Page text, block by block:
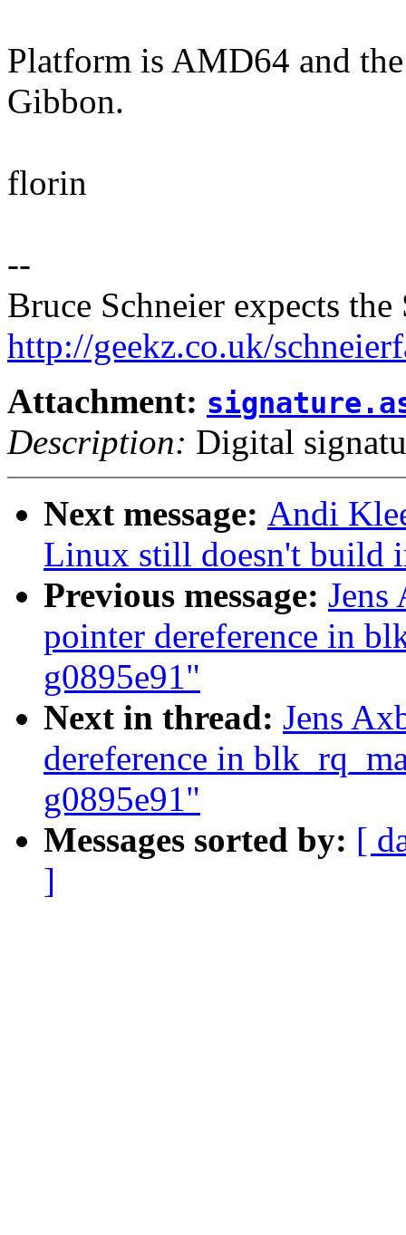
Platform is AMD64 and
Gibbon.
florin
--
Bruce Schneier expects
http://geekz.co.uk/
Attachment:
Description: Digital
Next message: Andi
Linux still doesn't build
Previous message:
pointer dereference in
g0895e91"
Next in thread: Jens
dereference in
g0895e91"
Messages sorted by: [
]